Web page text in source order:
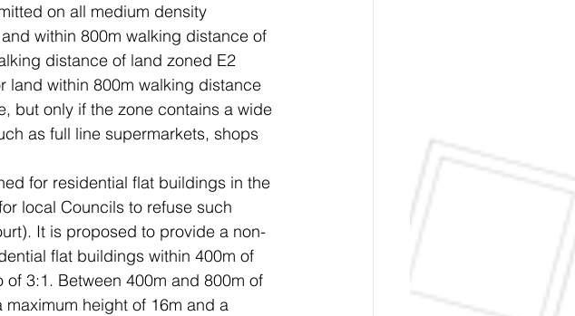
on all medium density
within 800m walking distance of
distance of land zoned E2
land within 800m walking distance
but only if the zone contains a wide
as full line supermarkets, shops
for residential flat buildings in the
local Councils to refuse such
It is proposed to provide a non-
flat buildings within 400m of
3:1. Between 400m and 800m of
height of 16m and a